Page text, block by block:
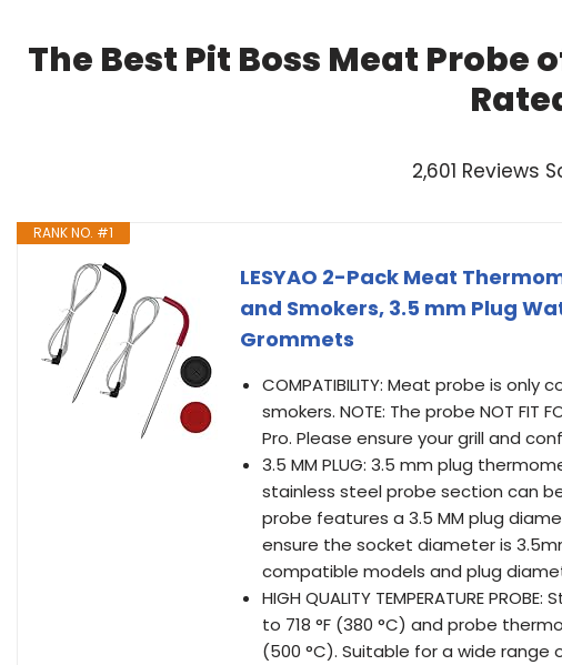
The Best Pit Boss Meat Probe
2,601 Reviews
RANK NO. #1
LESYAO 2-Pack Meat
and Smokers, 3.5 mm Plug
Grommets
COMPATIBILITY: Meat probe is
smokers. NOTE: The probe NOT FIT
Pro. Please ensure your grill and
3.5 MM PLUG: 3.5 mm plug
stainless steel probe section can
probe features a 3.5 MM plug
ensure the socket diameter is
compatible models and plug
HIGH QUALITY TEMPERATURE
to 718 °F (380 °C) and probe
(500 °C). Suitable for a wide